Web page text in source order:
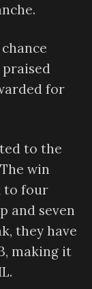
praised
for
to the
win
to four
and seven
they have
making it